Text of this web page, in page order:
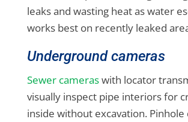
leaks and wasting heat as water
works best on recently leaked
Underground cameras
Sewer cameraswith locator
visually inspect pipe interiors for
inside without excavation. Pinhole